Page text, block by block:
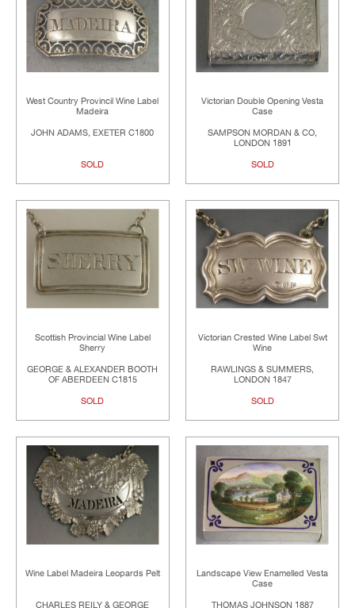
West Country Provincil Wine Label
Madeira
JOHN ADAMS, EXETER C1800
SOLD
Victorian Double Opening Vesta
Case
SAMPSON MORDAN & CO,
LONDON 1891
SOLD
Scottish Provincial Wine Label
Sherry
GEORGE & ALEXANDER BOOTH
OF ABERDEEN C1815
SOLD
Victorian Crested Wine Label Swt
Wine
RAWLINGS & SUMMERS,
LONDON 1847
SOLD
Wine Label Madeira Leopards Pelt
CHARLES REILY & GEORGE
Landscape View Enamelled Vesta
Case
THOMAS JOHNSON 1887